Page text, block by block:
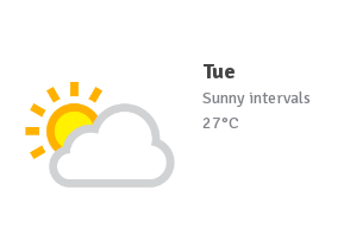
Tue
Sunny intervals
27°C